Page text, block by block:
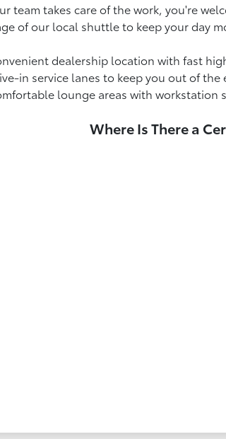
team takes care of the work, you're
of our local shuttle to keep your day
dealership location with fast
in service lanes to keep you out of
lounge areas with workstation
Where Is There a